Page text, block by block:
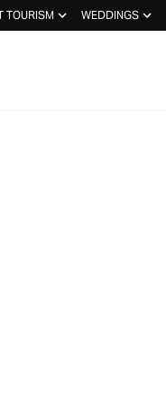
TOURISM WEDDINGS